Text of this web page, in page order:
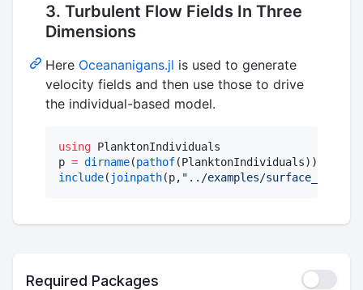
3. Turbulent Flow Fields In Three
Dimensions
Here Oceananigans.jl is used to generate
velocity fields and then use those to drive
the individual-based model.
using PlanktonIndividuals
p = dirname(pathof
include( joinpath(p, " ../examples/
Required Packages